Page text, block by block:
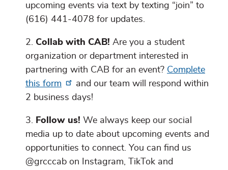
upcoming events via text by texting “join” to
(616) 441-4078 for updates.
Collab with CAB! Are you a student
organization or department interested in
partnering with CAB for an event? Complete
this form
and our team will respond within
2 business days!
Follow us! We always keep our social
media up to date about upcoming events and
opportunities to connect. You can find us
@grcccab on Instagram, TikTok and